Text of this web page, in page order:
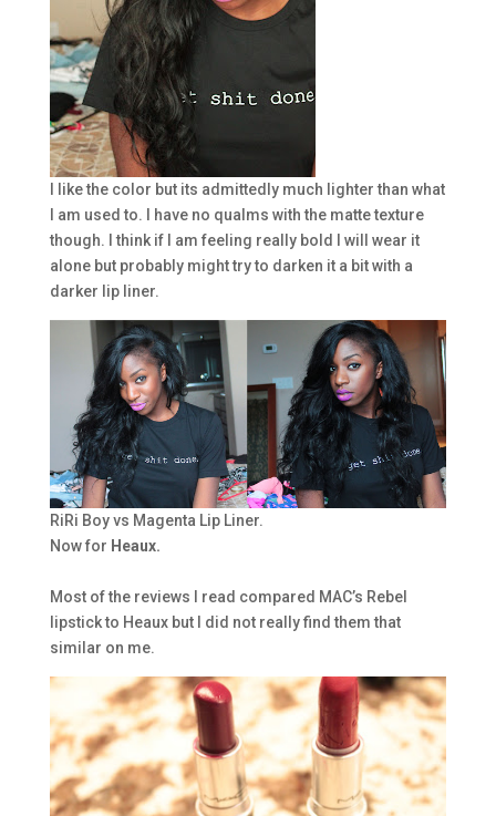
I like the color but its admittedly much lighter than what
I am used to. I have no qualms with the matte texture
though. I think if I am feeling really bold I will wear it
alone but probably might try to darken it a bit with a
darker lip liner.
RiRi Boy vs Magenta Lip Liner.
Now for Heaux.
Most of the reviews I read compared MAC’s Rebel
lipstick to Heaux but I did not really find them that
similar on me.